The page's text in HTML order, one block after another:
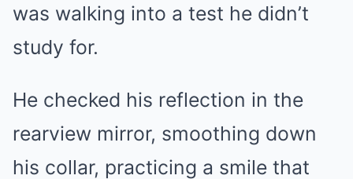
was walking into a test he didn’t
study for.
He checked his reflection in the
rearview mirror, smoothing down
his collar, practicing a smile that